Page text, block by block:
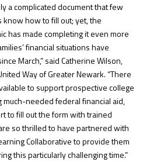
a complicated document that few
how to fill out; yet, the
has made completing it even more
financial situations have
March,” said Catherine Wilson,
Way of Greater Newark. “There
to support prospective college
much-needed federal financial aid,
to fill out the form with trained
so thrilled to have partnered with
Collaborative to provide them
this particularly challenging time.”